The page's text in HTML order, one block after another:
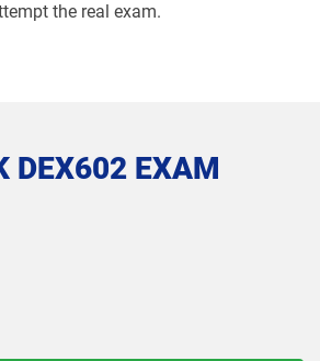
MCAE-Con-201 pdf dumps
dumps MKT-101 pdf dumps
the real exam.
DEX602 EXAM